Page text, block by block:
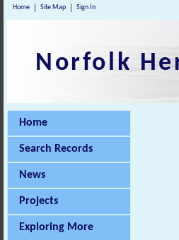
Home Site Map Sign In
Norfolk
Home
Search Records
News
Projects
Exploring More